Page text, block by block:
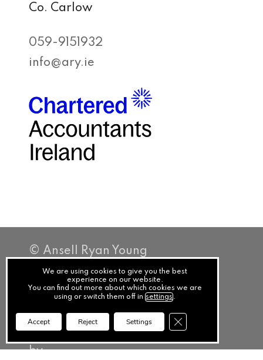
Co. Carlow
059-9151932
info@ary.ie
© Ansell Ryan Young
Privacy
Terms
Cookies
PracticeNet
by
We are using cookies to give you the best
experience on our website.
You can find out more about which cookies we are
using or switch them off insettings.
Accept Reject Settings Close GDPR Cookie